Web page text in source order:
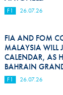
F1 26.07.26
FIA AND FOM
MALAYSIA WILL
CALENDAR, AS
BAHRAIN
F1 26.07.26